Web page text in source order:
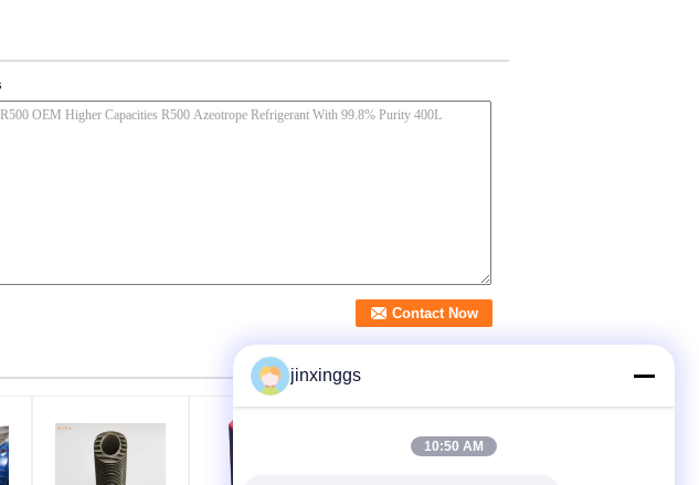
jinxinggs
10:50 AM